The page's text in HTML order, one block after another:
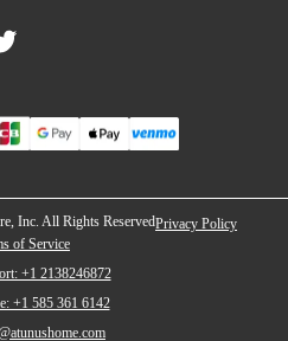
Inc. All Rights ReservedPrivacy Policy
of Service
+1 2138246872
+1 585 361 6142